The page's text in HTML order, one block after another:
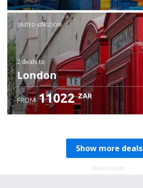
Check details
UNITED KINGDOM
2 dealsto
London
FROM 11022 ZAR
Show more deals
ADVERTISEMENT